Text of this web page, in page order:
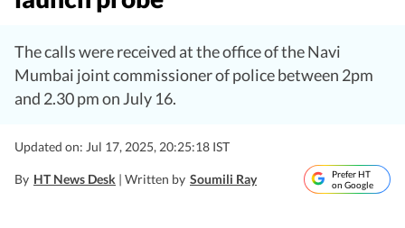
The calls were received at the office of the Navi
Mumbai joint commissioner of police between 2pm
and 2.30 pm on July 16.
Updated on: Jul 17, 2025, 20:25:18 IST
By HT News Desk | Written by Soumili Ray
Prefer HT
on Google